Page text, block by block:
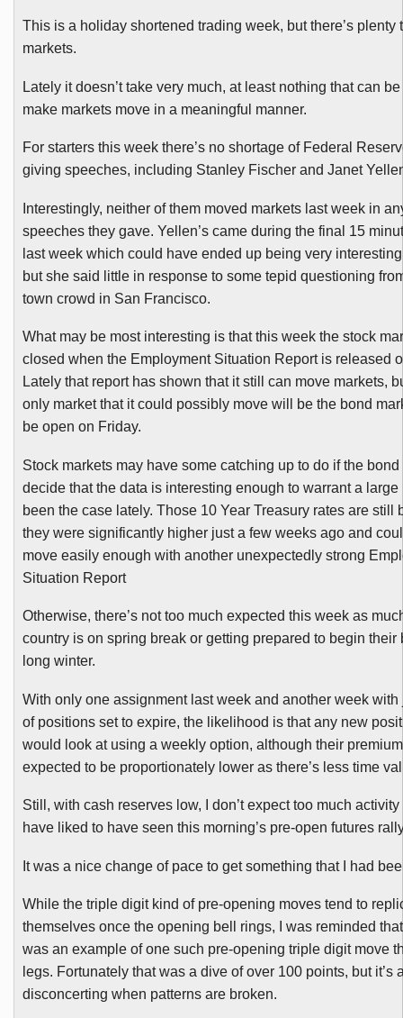
This is a holiday shortened trading week, but there’s plenty
markets.
Lately it doesn’t take very much, at least nothing that can
make markets move in a meaningful manner.
For starters this week there’s no shortage of Federal
giving speeches, including Stanley Fischer and Janet
Interestingly, neither of them moved markets last week in
speeches they gave. Yellen’scame during the final 15
last week which could have ended up being very
but she said little in response to some tepid questioning
town crowd in San Francisco.
What may be most interesting is that this week the stock
closed when the Employment Situation Report is released
Lately that report has shown that it still can move markets,
only market that it could possibly move will be the bond
be open on Friday.
Stock markets may have some catching up to do if the bond
decide that the data is interesting enough to warrant a large
been the case lately. Those 10 Year Treasury rates are still
they were significantly higher just a few weeks ago and
move easily enough with another unexpectedly strong
Situation Report
Otherwise, there’s not too much expected this week as
country is on spring break or getting prepared to begin their
long winter.
With only one assignment last week and another week with
of positions set to expire, the likelihood is that any new
would look at using a weekly option, although their
expected to be proportionately lower as there’s less time
Still, with cash reserves low, I don’t expect too much
have liked to have seen this morning’s pre-open futures
It was a nice change of pace to get something that I had
While the triple digit kind of pre-opening moves tend to
themselves once the opening bell rings, I was reminded
was an example of one such pre-opening triple digit move
legs. Fortunately that was a dive of over 100 points, but it’s
disconcerting when patterns are broken.